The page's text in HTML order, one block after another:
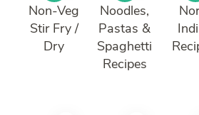
Non-Veg
Stir Fry /
Dry
Noodles,
Pastas &
Spaghetti
Recipes